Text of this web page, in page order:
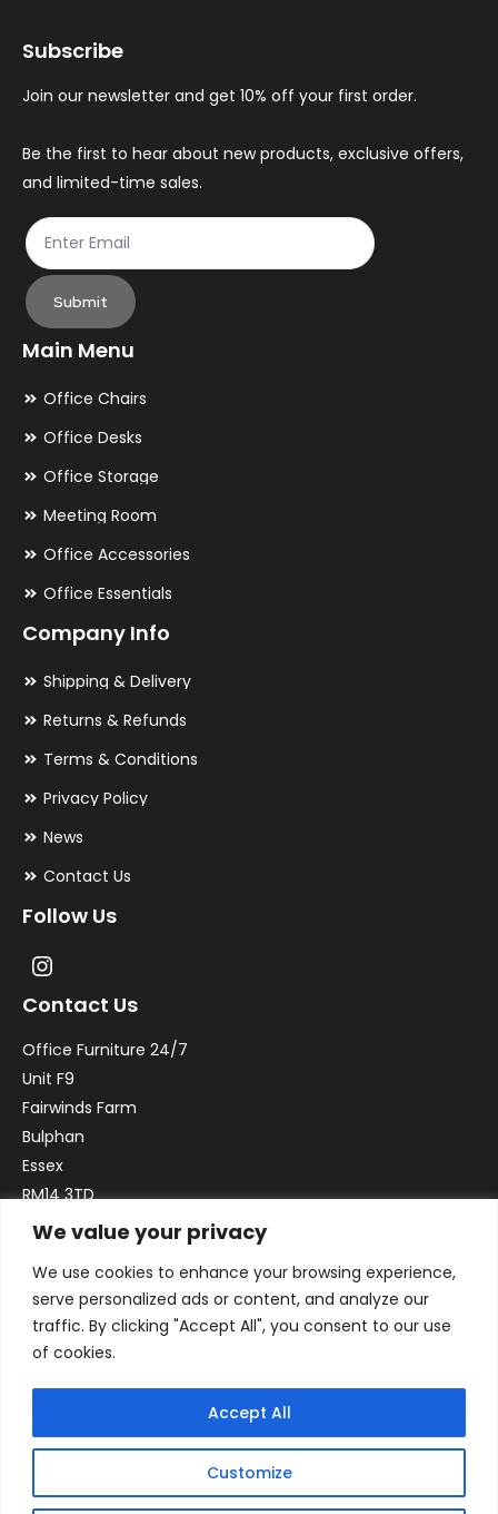
We value your privacy
We use cookies to enhance your browsing experience,
serve personalized ads or content, and analyze our
traffic. By clicking "Accept All", you consent to our use
of cookies.
Customize
Accept All
be
chosen
the
product
page
Subscribe
Join our newsletter and get 10% off your first order.
Be the first to hear about new products, exclusive offers,
and limited-time sales.
Submit
Main Menu
Office Chairs
Office Desks
Office Storage
Meeting Room
Office Accessories
Office Essentials
Company Info
Shipping & Delivery
Returns & Refunds
Terms & Conditions
Privacy Policy
News
Contact Us
Follow Us
Contact Us
Office Furniture 24/7
Unit F9
Fairwinds Farm
Bulphan
Essex
RM14 3TD
Email:sales@officefurniture247.co.uk
Phone:02031 052 646
VAT no. GB332786192
Company no. 12184935